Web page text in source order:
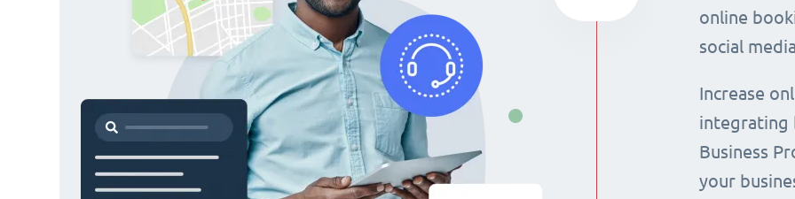
online
social
Increase
integrating
Business
your